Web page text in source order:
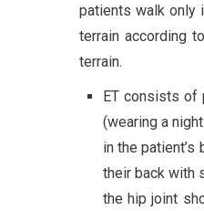
patients walk only
terrain according
terrain.
ET consists of
(wearing a
in the
their back with
the hip joint